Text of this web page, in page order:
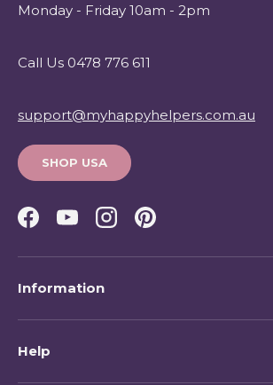
Monday - Friday 10am - 2pm
Call Us 0478 776 611
support@myhappyhelpers.com.au
SHOP USA
Facebook
YouTubeInstagramPinterest
Information
Help